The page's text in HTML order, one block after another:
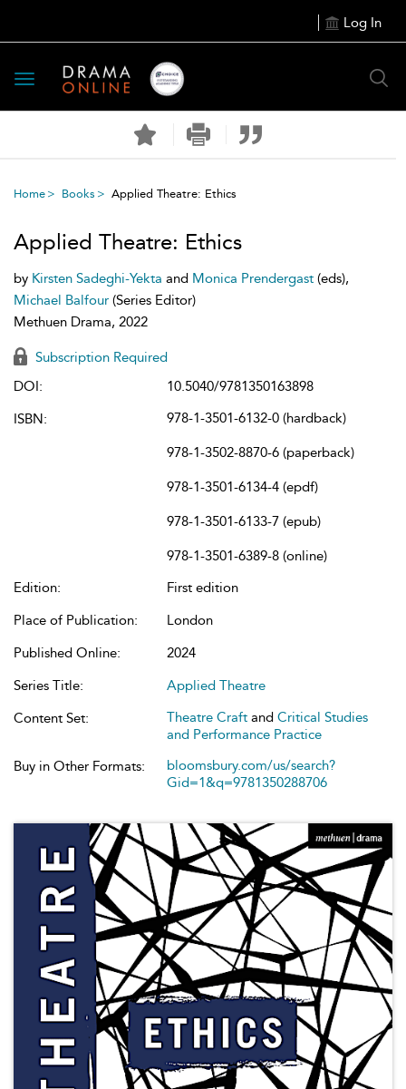
Log In
Toggle
navigation
Home Books Applied Theatre: Ethics
Applied Theatre: Ethics
by Kirsten Sadeghi-Yekta and Monica Prendergast (eds),
Michael Balfour (Series Editor)
Methuen Drama, 2022
Subscription Required
DOI:
10.5040/9781350163898
ISBN:
978-1-3501-6132-0 (hardback)
978-1-3502-8870-6 (paperback)
978-1-3501-6134-4 (epdf)
978-1-3501-6133-7 (epub)
978-1-3501-6389-8 (online)
Edition:
First edition
Place of Publication:
London
Published Online:
2024
Series Title:
Applied Theatre
Content Set:
Theatre Craft and Critical Studies
and Performance Practice
Buy in Other Formats:
bloomsbury.com/us/search?
Gid=1&q=9781350288706